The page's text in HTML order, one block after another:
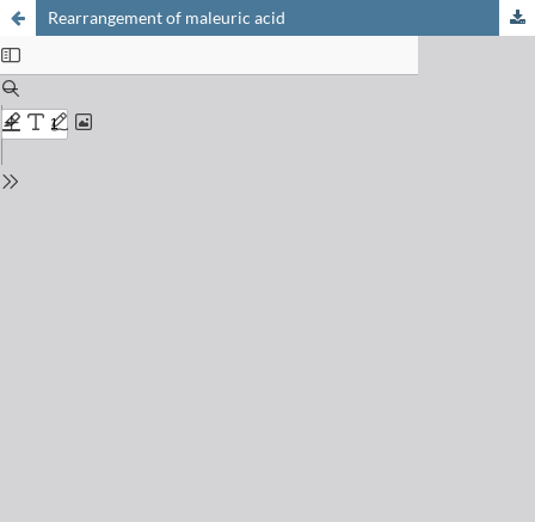
Rearrangement of maleuric acid